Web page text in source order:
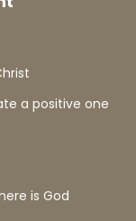
a positive one
is God